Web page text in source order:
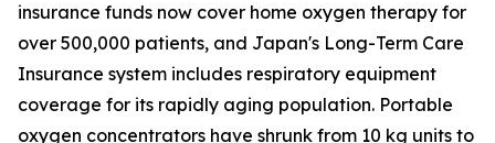
insurance funds now cover home oxygen therapy for
over 500,000 patients, and Japan's Long-Term Care
Insurance system includes respiratory equipment
coverage for its rapidly aging population. Portable
oxygen concentrators have shrunk from 10 kg units to